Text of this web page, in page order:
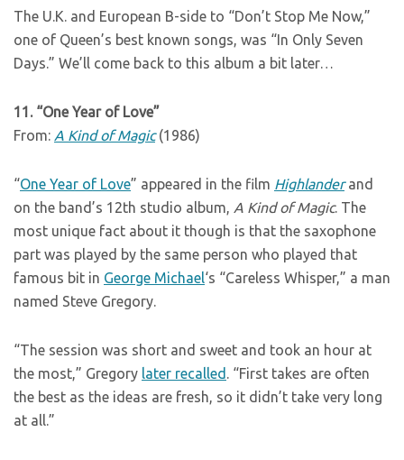
The U.K. and European B-side to “Don’t Stop Me Now,”
one of Queen’s best known songs, was “In Only Seven
Days.” We’ll come back to this album a bit later…
11. “One Year of Love”
From: A Kind of Magic(1986)
“One Year of Love” appeared in the film Highlanderand
on the band’s 12th studio album, A Kind of Magic. The
most unique fact about it though is that the saxophone
part was played by the same person who played that
famous bit in George Michael‘s “Careless Whisper,” a man
named Steve Gregory.
“The session was short and sweet and took an hour at
the most,” Gregory later recalled . “First takes are often
the best as the ideas are fresh, so it didn’t take very long
at all.”